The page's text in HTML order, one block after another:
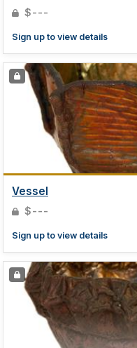
$---
Sign up to view details
Vessel
$---
Sign up to view details